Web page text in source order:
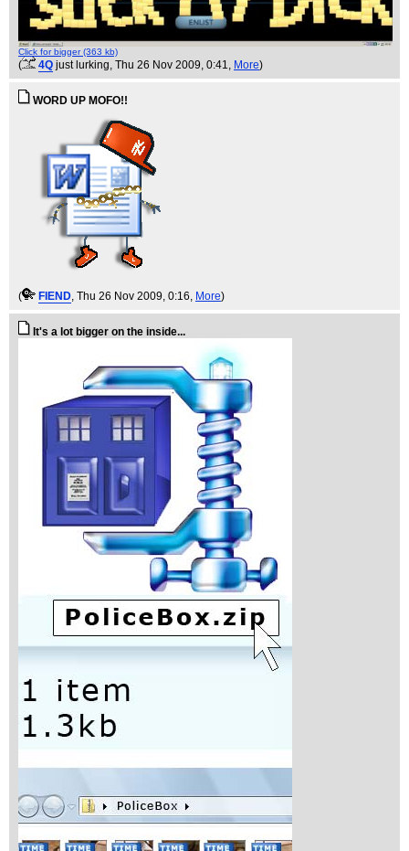
Click for bigger (363 kb)
( 4Q just lurking, Thu 26 Nov 2009, 0:41, More)
WORD UP MOFO!!
( FIEND, Thu 26 Nov 2009, 0:16, More)
It's a lot bigger on the inside...